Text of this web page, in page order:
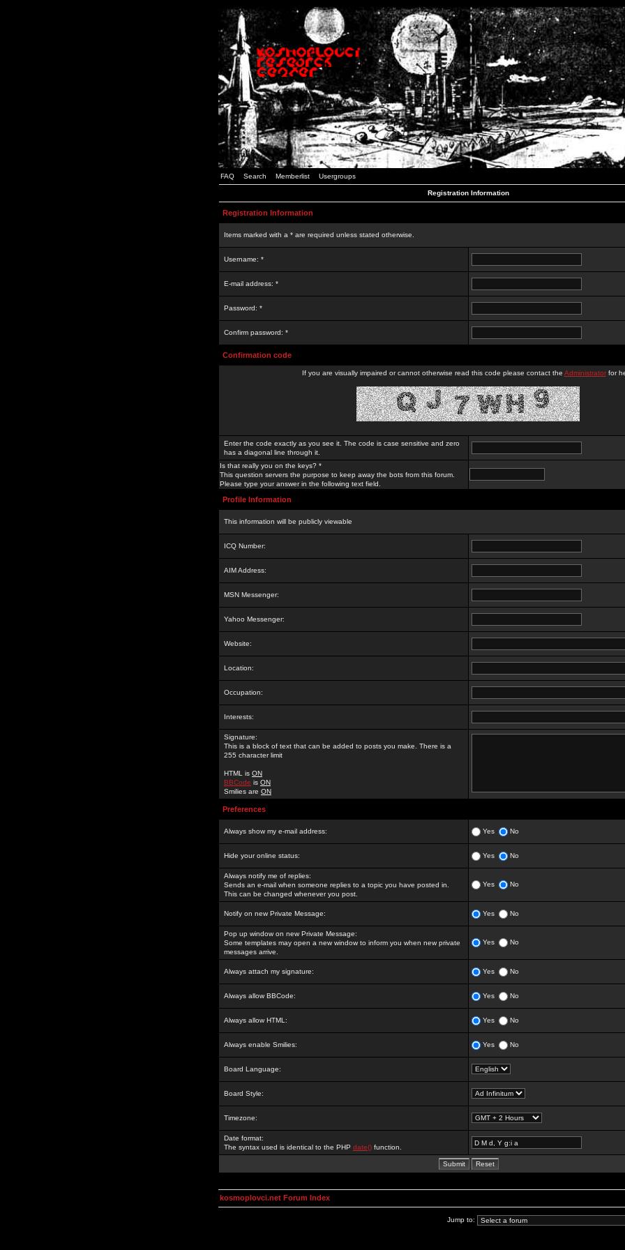
FAQ Search Memberlist Usergroups
Registration Information
Registration Information
Items marked with a * are required unless stated otherwise.
Username: *
E-mail address: *
Password: *
Confirm password: *
Confirmation code
If you are visually impaired or cannot otherwise read this code please contact the Administratorfor
Enter the code exactly as you see it. The code is case sensitive and zero
has a diagonal line through it.
Is that really you on the keys? *
This question servers the purpose to keep away the bots from this forum.
Please type your answer in the following text field.
Profile Information
This information will be publicly viewable
ICQ Number:
AIM Address:
MSN Messenger:
Yahoo Messenger:
Website:
Location:
Occupation:
Interests:
Signature:
This is a block of text that can be added to posts you make. There is a
255 character limit
HTML is ON
BBCode is ON
Smilies are ON
Preferences
Always show my e-mail address: Yes No
Hide your online status: Yes No
Always notify me of replies:
Sends an e-mail when someone replies to a topic you have posted in.
This can be changed whenever you post.
Yes No
Notify on new Private Message: Yes No
Pop up window on new Private Message:
Some templates may open a new window to inform you when new private
messages arrive.
Yes No
Always attach my signature: Yes No
Always allow BBCode: Yes No
Always allow HTML: Yes No
Always enable Smilies: Yes No
Board Language:
Board Style:
Timezone:
Date format:
The syntax used is identical to the PHP date() function.
kosmoplovci.net Forum Index
Jump to: